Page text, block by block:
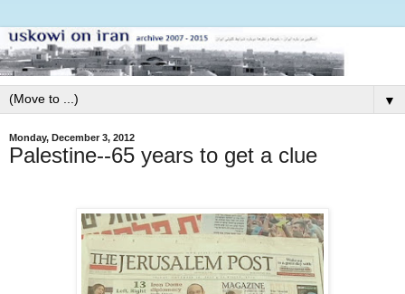
▼
Monday, December 3, 2012
Palestine--65 years to get a clue